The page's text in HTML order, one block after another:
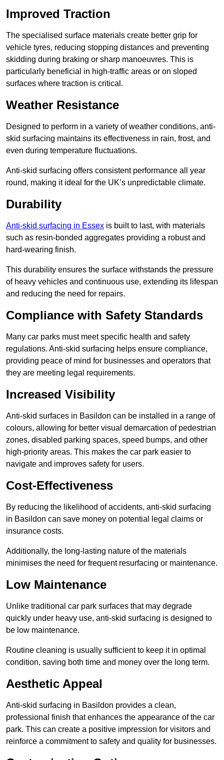
Improved Traction
The specialised surface materials create better grip for
vehicle tyres, reducing stopping distances and preventing
skidding during braking or sharp manoeuvres. This is
particularly beneficial in high-traffic areas or on sloped
surfaces where traction is critical.
Weather Resistance
Designed to perform in a variety of weather conditions, anti-
skid surfacing maintains its effectiveness in rain, frost, and
even during temperature fluctuations.
Anti-skid surfacing offers consistent performance all year
round, making it ideal for the UK’s unpredictable climate.
Durability
Anti-skid surfacing in Essex is built to last, with materials
such as resin-bonded aggregates providing a robust and
hard-wearing finish.
This durability ensures the surface withstands the pressure
of heavy vehicles and continuous use, extending its lifespan
and reducing the need for repairs.
Compliance with Safety Standards
Many car parks must meet specific health and safety
regulations. Anti-skid surfacing helps ensure compliance,
providing peace of mind for businesses and operators that
they are meeting legal requirements.
Increased Visibility
Anti-skid surfaces in Basildon can be installed in a range of
colours, allowing for better visual demarcation of pedestrian
zones, disabled parking spaces, speed bumps, and other
high-priority areas. This makes the car park easier to
navigate and improves safety for users.
Cost-Effectiveness
By reducing the likelihood of accidents, anti-skid surfacing
in Basildon can save money on potential legal claims or
insurance costs.
Additionally, the long-lasting nature of the materials
minimises the need for frequent resurfacing or maintenance.
Low Maintenance
Unlike traditional car park surfaces that may degrade
quickly under heavy use, anti-skid surfacing is designed to
be low maintenance.
Routine cleaning is usually sufficient to keep it in optimal
condition, saving both time and money over the long term.
Aesthetic Appeal
Anti-skid surfacing in Basildon provides a clean,
professional finish that enhances the appearance of the car
park. This can create a positive impression for visitors and
reinforce a commitment to safety and quality for businesses.